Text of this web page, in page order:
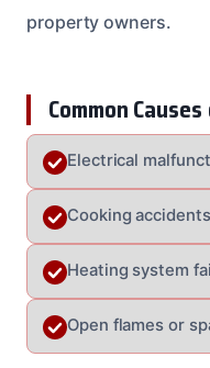
property owners.
Common
Electrical
Cooking accidents
Heating system
Open flames or